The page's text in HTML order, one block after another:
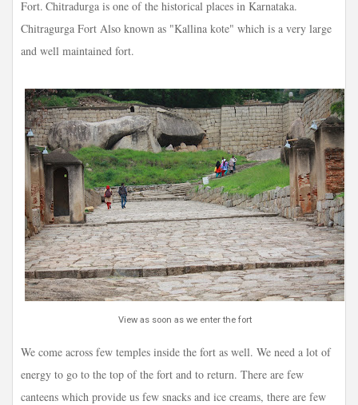
Fort. Chitradurga is one of the historical places in Karnataka.
Chitragurga Fort Also known as "Kallina kote" which is a very large
and well maintained fort.
View as soon as we enter the fort
We come across few temples inside the fort as well. We need a lot of
energy to go to the top of the fort and to return. There are few
canteens which provide us few snacks and ice creams, there are few